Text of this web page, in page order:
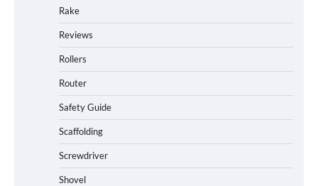
Rake
Reviews
Rollers
Router
Safety Guide
Scaffolding
Screwdriver
Shovel